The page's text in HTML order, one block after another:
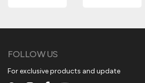
FOLLOW US
For exclusive products and update